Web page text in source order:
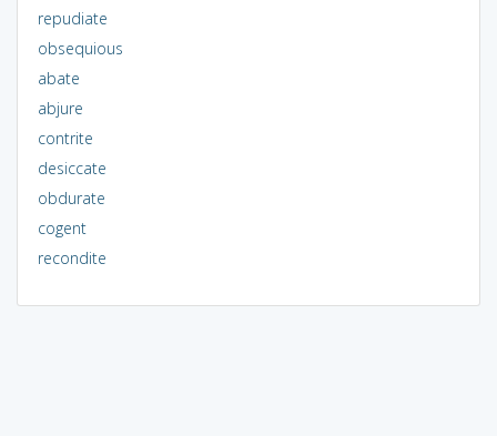
repudiate
obsequious
abate
abjure
contrite
desiccate
obdurate
cogent
recondite